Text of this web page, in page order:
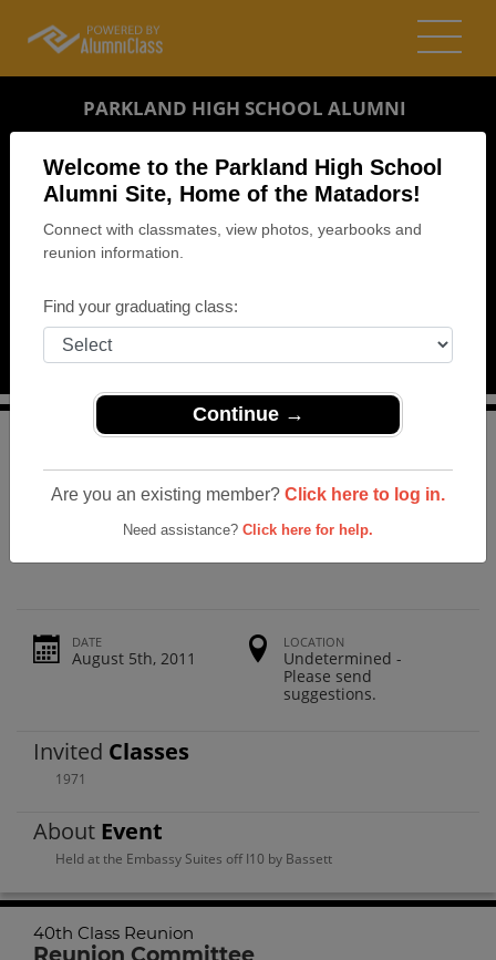
Welcome to the Parkland High School
Alumni Site, Home of the Matadors!
Connect with classmates, view photos, yearbooks and
reunion information.
Find your graduating class:
Continue →
Are you an existing member? Click here to log in.
Need assistance? Click here for help.
PARKLAND HIGH SCHOOL ALUMNI
REUNION DETAILS
MESSAGE BOARD
PHOTOS
MEMORIALS
Texas>Parkland High School>Reunions> 40th Class
Parkland High School 40th Class
Reunion
DATE
August 5th, 2011
LOCATION
Undetermined -
Please send
suggestions.
Invited Classes
1971
About Event
Held at the Embassy Suites off I10 by Bassett
40th Class Reunion